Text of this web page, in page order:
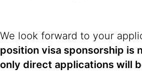
We look forward to your
position visa sponsorship is
only direct applications will